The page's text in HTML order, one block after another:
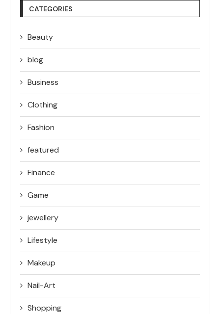
CATEGORIES
Beauty
blog
Business
Clothing
Fashion
featured
Finance
Game
jewellery
Lifestyle
Makeup
Nail-Art
Shopping